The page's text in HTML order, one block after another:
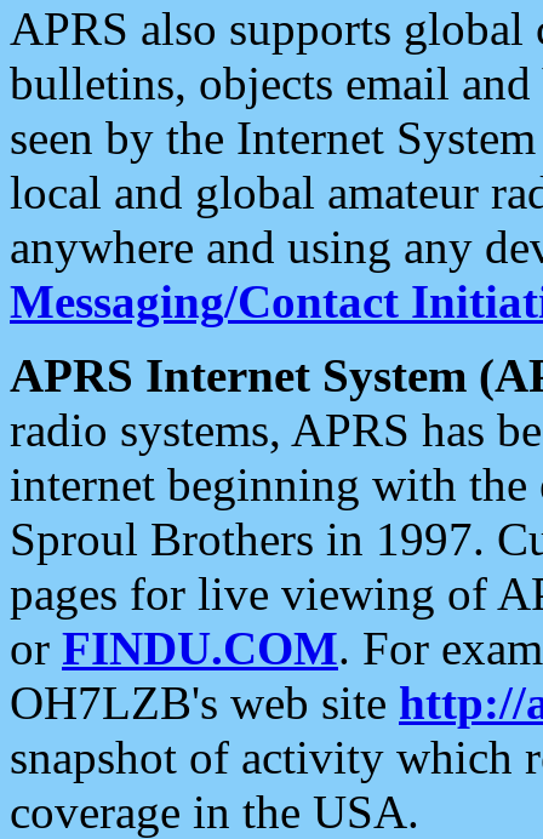
APRS also supports
bulletins, objects email and
seen by the Internet
local and global amateur
anywhere and using any
Messaging/Contact
APRS Internet System
radio systems, APRS has
internet beginning with the
Sproul Brothers in 1997.
pages for live viewing of
or FINDU.COM. For
OH7LZB's web site http://
snapshot of activity which
coverage in the USA.